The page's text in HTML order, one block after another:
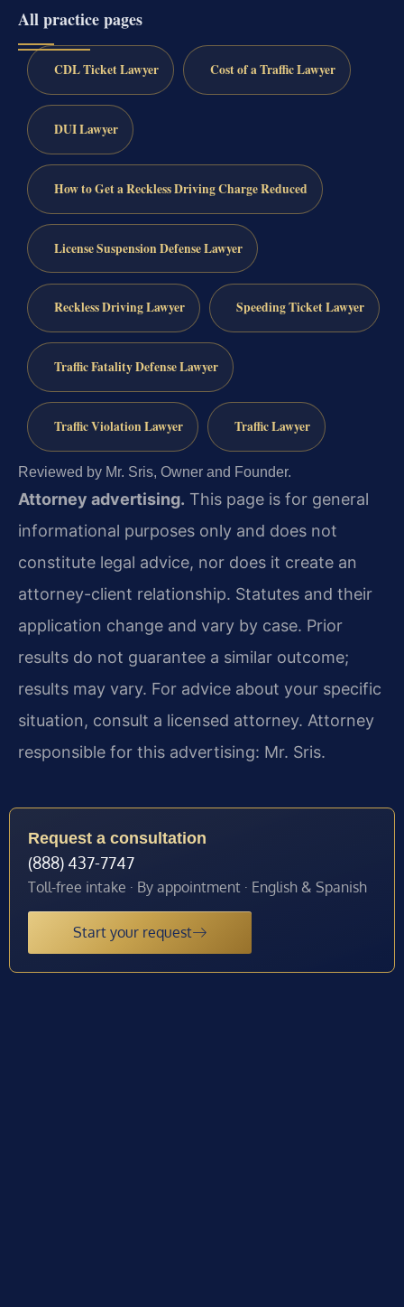
All practice pages
CDL Ticket Lawyer Cost of a Traffic Lawyer
DUI Lawyer
How to Get a Reckless Driving Charge Reduced
License Suspension Defense Lawyer
Reckless Driving Lawyer Speeding Ticket Lawyer
Traffic Fatality Defense Lawyer
Traffic Violation Lawyer Traffic Lawyer
Reviewed by Mr. Sris, Owner and Founder.
Attorney advertising. This page is for general
informational purposes only and does not
constitute legal advice, nor does it create an
attorney-client relationship. Statutes and their
application change and vary by case. Prior
results do not guarantee a similar outcome;
results may vary. For advice about your specific
situation, consult a licensed attorney. Attorney
responsible for this advertising: Mr. Sris.
Request a consultation
(888) 437-7747
Toll-free intake · By appointment · English & Spanish
Start your request